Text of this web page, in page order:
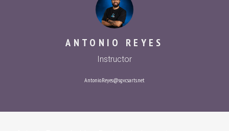
ANTONIO REYES
Instructor
Antonio.Reyes@sgv.csarts.net